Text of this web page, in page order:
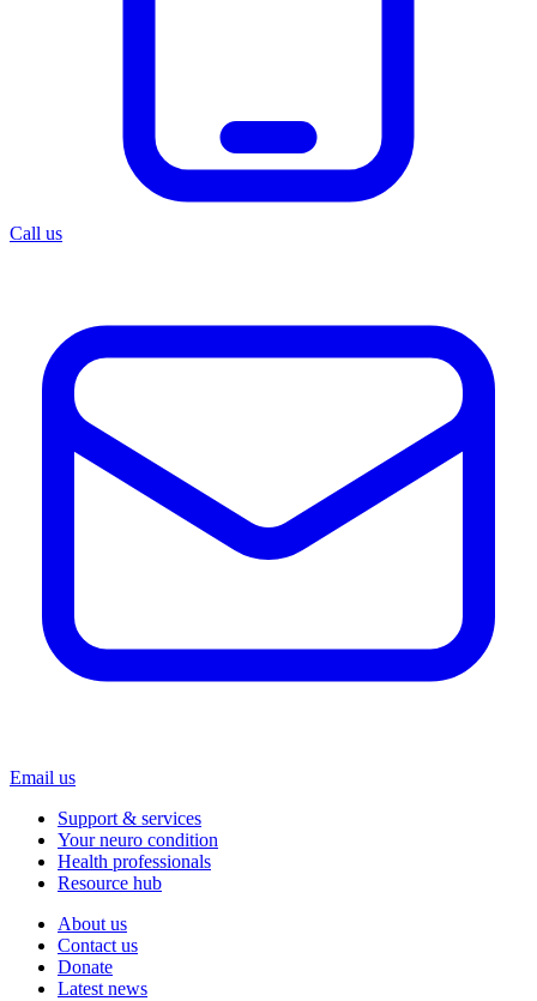
Call us
Email us
Support & services
Your neuro condition
Health professionals
Resource hub
About us
Contact us
Donate
Latest news